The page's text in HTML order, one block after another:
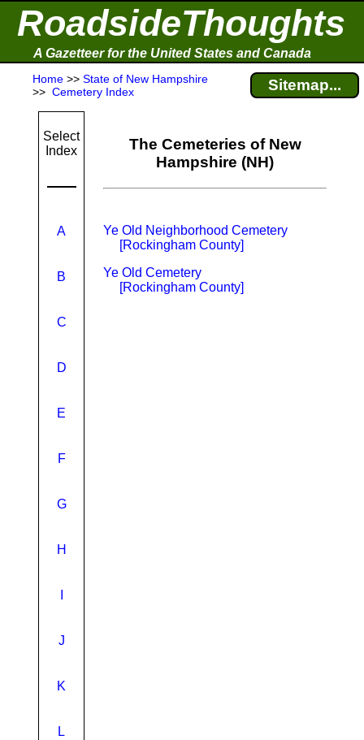
RoadsideThoughts
A Gazetteer for the United States and Canada
Home >> State of New Hampshire
>> Cemetery Index Sitemap...
Select
Index
A
B
C
D
E
F
G
H
J
K
L
The Cemeteries of New
Hampshire (NH)
Ye Old Neighborhood Cemetery
[Rockingham County]
Ye Old Cemetery
[Rockingham County]